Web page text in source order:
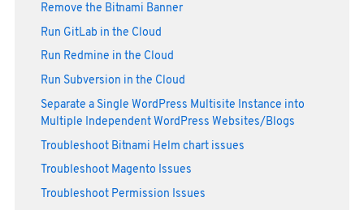
Remove the Bitnami Banner
Run GitLab in the Cloud
Run Redmine in the Cloud
Run Subversion in the Cloud
Separate a Single WordPress Multisite Instance into
Multiple Independent WordPress Websites/Blogs
Troubleshoot Bitnami Helm chart issues
Troubleshoot Magento Issues
Troubleshoot Permission Issues